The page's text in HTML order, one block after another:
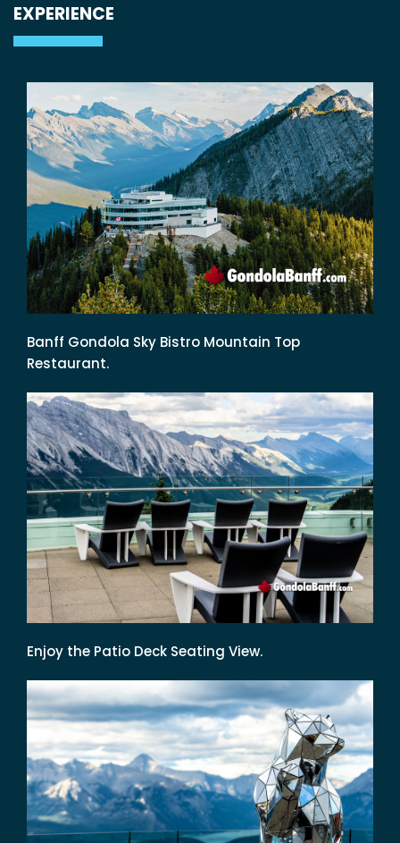
EXPERIENCE
Banff Gondola Sky Bistro Mountain Top
Restaurant.
Enjoy the Patio Deck Seating View.